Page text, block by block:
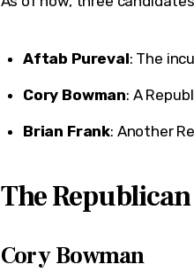
Aftab Pureval: The
Cory Bowman: A
Brian Frank: Another
The
Cory Bowman